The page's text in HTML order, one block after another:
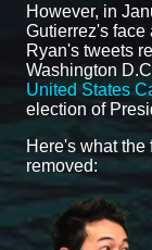
However, in
Gutierrez's face
Ryan's tweets
Washington
United States
election of
Here's what the
removed: